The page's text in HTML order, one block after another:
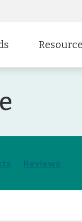
Protection
Preventing
Reviews